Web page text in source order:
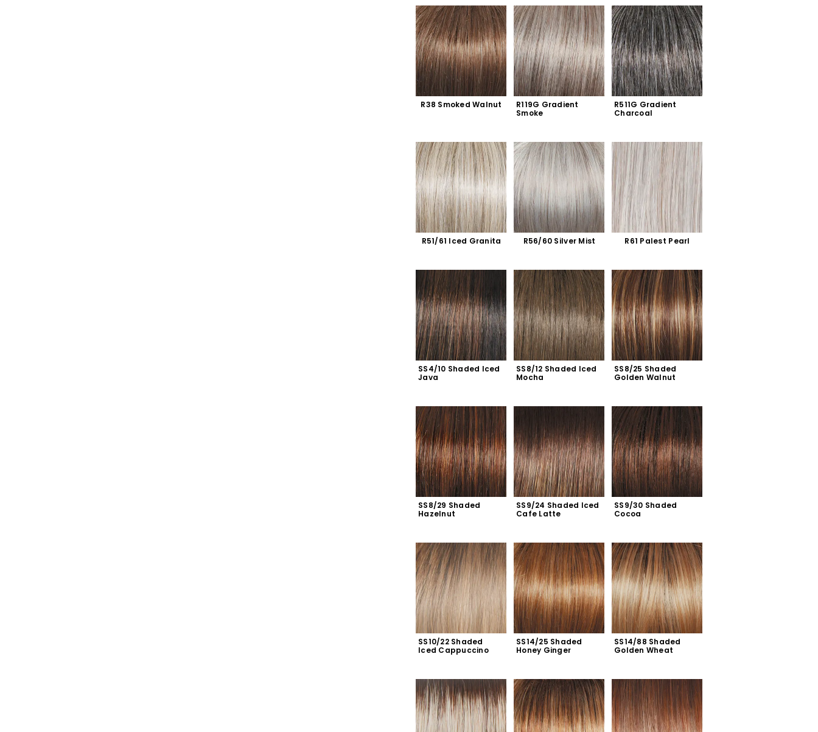
R38 Smoked Walnut
R119G Gradient
Smoke
R511G Gradient
Charcoal
R51/61 Iced Granita R56/60 Silver Mist R61 Palest Pearl
SS4/10 Shaded Iced
Java
SS8/12 Shaded Iced
Mocha
SS8/25 Shaded
Golden Walnut
SS8/29 Shaded
Hazelnut
SS9/24 Shaded Iced
Cafe Latte
SS9/30 Shaded
Cocoa
SS10/22 Shaded
Iced Cappuccino
SS14/25 Shaded
Honey Ginger
SS14/88 Shaded
Golden Wheat